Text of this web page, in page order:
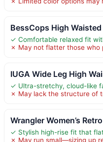
BessCops High Waisted
✓ Comfortable relaxed fit
✗ May not flatter those who
IUGA Wide Leg High
✓ Ultra-stretchy, cloud-like
✗ May lack the structure of
Wrangler Women’s
✓ Stylish high-rise fit that
✗ May run small—sizing up